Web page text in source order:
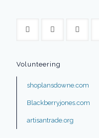
Volunteering
shoplansdowne.com
Blackberryjones.com
artisantrade.org